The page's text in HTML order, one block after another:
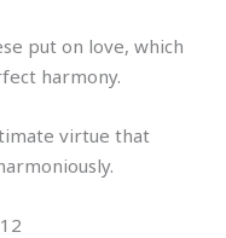
put on love, which
harmony.
virtue that